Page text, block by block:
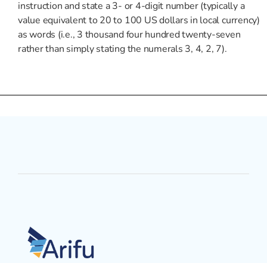
instruction and state a 3- or 4-digit number (typically a
value equivalent to 20 to 100 US dollars in local currency)
as words (i.e., 3 thousand four hundred twenty-seven
rather than simply stating the numerals 3, 4, 2, 7).